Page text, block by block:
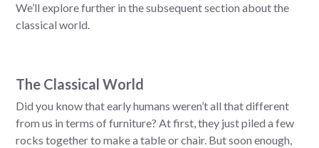
We’ll explore further in the subsequent section about the
classical world.
The Classical World
Did you know that early humans weren’t all that different
from us in terms of furniture? At first, they just piled a few
rocks together to make a table or chair. But soon enough,